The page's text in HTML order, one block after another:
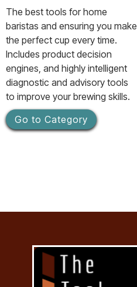
The best tools for home
baristas and ensuring you make
the perfect cup every time.
Includes product decision
engines, and highly intelligent
diagnostic and advisory tools
to improve your brewing skills.
Go to Category